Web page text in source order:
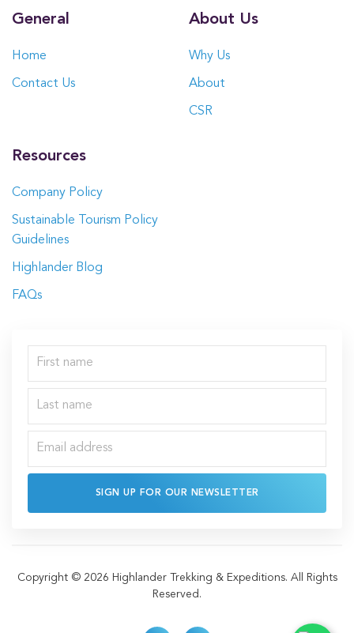
General
Home
Contact Us
About Us
Why Us
About
CSR
Resources
Company Policy
Sustainable Tourism Policy
Guidelines
Highlander Blog
FAQs
SIGN UP FOR OUR NEWSLETTER
Copyright © 2026 Highlander Trekking & Expeditions. All Rights
Reserved.